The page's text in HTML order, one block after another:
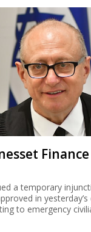
a temporary
in
to emergency